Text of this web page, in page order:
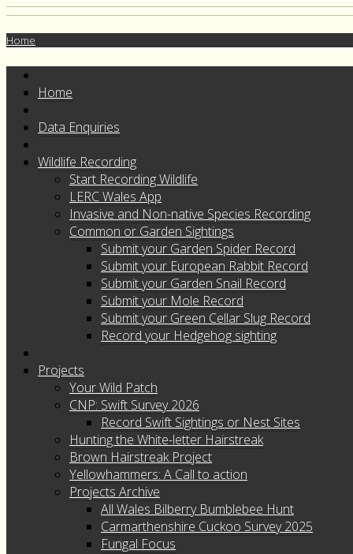
Home
Home
Data Enquiries
Wildlife Recording
Start Recording Wildlife
LERC Wales App
Invasive and Non-native Species Recording
Common or Garden Sightings
Submit your Garden Spider Record
Submit your European Rabbit Record
Submit your Garden Snail Record
Submit your Mole Record
Submit your Green Cellar Slug Record
Record your Hedgehog sighting
Projects
Your Wild Patch
CNP: Swift Survey 2026
Record Swift Sightings or Nest Sites
Hunting the White-letter Hairstreak
Brown Hairstreak Project
Yellowhammers: A Call to action
Projects Archive
All Wales Bilberry Bumblebee Hunt
Carmarthenshire Cuckoo Survey 2025
Fungal Focus